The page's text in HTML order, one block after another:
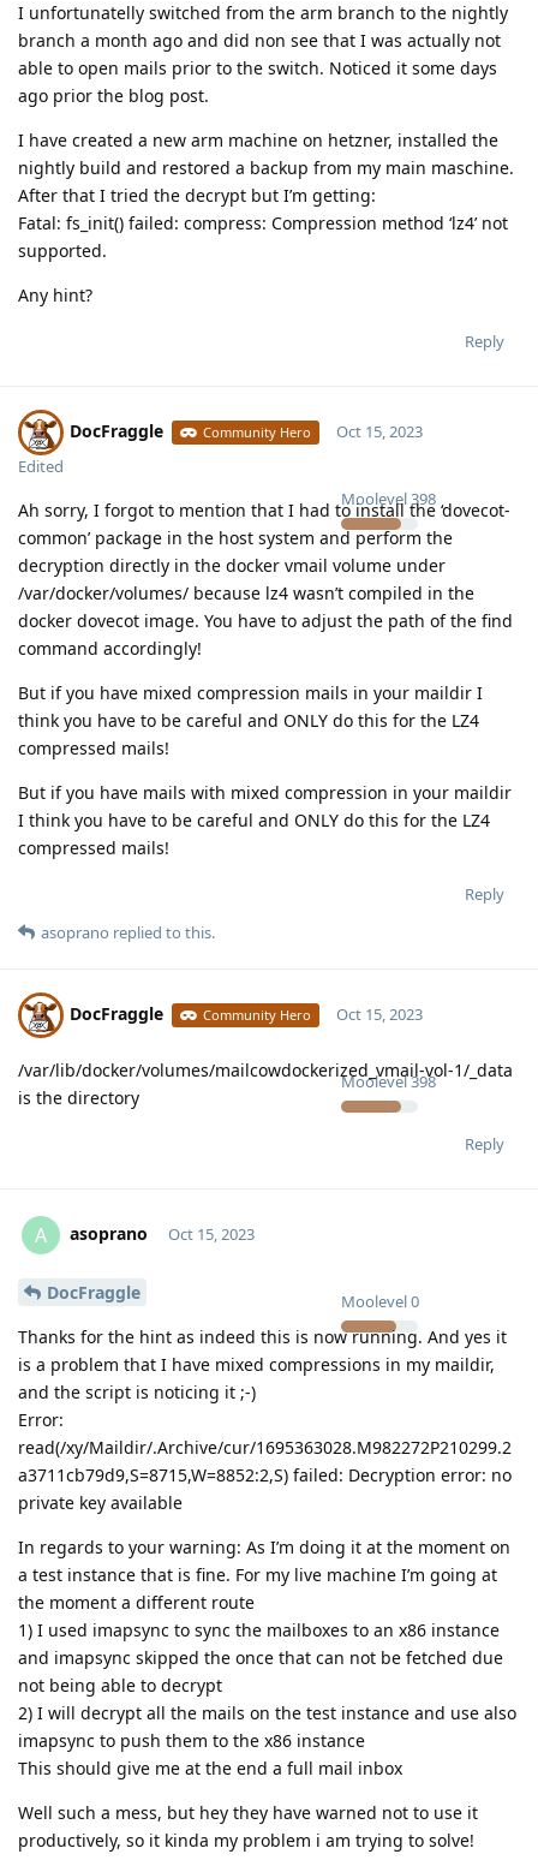
I unfortunatelly switched from the arm branch to the nightly
branch a month ago and did non see that I was actually not
able to open mails prior to the switch. Noticed it some days
ago prior the blog post.
I have created a new arm machine on hetzner, installed the
nightly build and restored a backup from my main maschine.
After that I tried the decrypt but I’m getting:
Fatal: fs_init() failed: compress: Compression method ‘lz4’ not
supported.
Any hint?
Reply
DocFraggle Community Hero
Moolevel398
Oct 15, 2023
Edited
Ah sorry, I forgot to mention that I had to install the ‘dovecot-
common’ package in the host system and perform the
decryption directly in the docker vmail volume under
/var/docker/volumes/ because lz4 wasn’t compiled in the
docker dovecot image. You have to adjust the path of the find
command accordingly!
But if you have mixed compression mails in your maildir I
think you have to be careful and ONLY do this for the LZ4
compressed mails!
But if you have mails with mixed compression in your maildir
I think you have to be careful and ONLY do this for the LZ4
compressed mails!
Reply
asoprano replied to this.
DocFraggle Community Hero
Moolevel398
Oct 15, 2023
/var/lib/docker/volumes/mailcowdockerized_vmail-vol-1/_data
is the directory
Reply
A asoprano
Moolevel0
Oct 15, 2023
DocFraggle
Thanks for the hint as indeed this is now running. And yes it
is a problem that I have mixed compressions in my maildir,
and the script is noticing it ;-)
Error:
read(/xy/Maildir/.Archive/cur/1695363028.M982272P210299.2
a3711cb79d9,S=8715,W=8852:2,S) failed: Decryption error: no
private key available
In regards to your warning: As I’m doing it at the moment on
a test instance that is fine. For my live machine I’m going at
the moment a different route
1) I used imapsync to sync the mailboxes to an x86 instance
and imapsync skipped the once that can not be fetched due
not being able to decrypt
2) I will decrypt all the mails on the test instance and use also
imapsync to push them to the x86 instance
This should give me at the end a full mail inbox
Well such a mess, but hey they have warned not to use it
productively, so it kinda my problem i am trying to solve!